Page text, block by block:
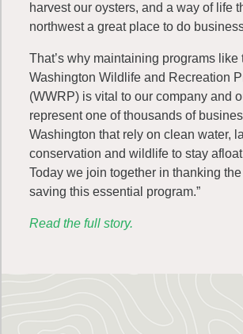
harvest our oysters, and a way of life
northwest a great place to do
That’s why maintaining programs like
Washington Wildlife and Recreation
(WWRP) is vital to our company and
represent one of thousands of
Washington that rely on clean water,
conservation and wildlife to stay
Today we join together in thanking
saving this essential program.”
Read the full story.